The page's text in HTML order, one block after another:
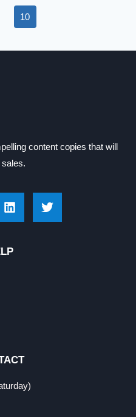
10
content copies that will
sales.